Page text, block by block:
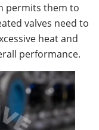
permits them to
valves need to
heat and
performance.